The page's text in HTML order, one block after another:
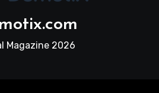
Magazine 2026